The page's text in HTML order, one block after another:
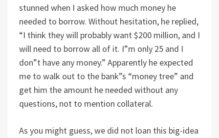
stunned when I asked how much money he
needed to borrow. Without hesitation, he replied,
“I think they will probably want $200 million, and I
will need to borrow all of it. I”m only 25 and I
don”t have any money.” Apparently he expected
me to walk out to the bank”s “money tree” and
get him the amount he needed without any
questions, not to mention collateral.
As you might guess, we did not loan this big-idea